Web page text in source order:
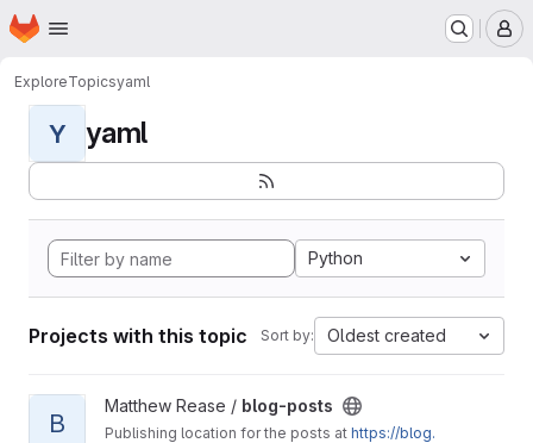
Skip to main content
Homepage
ExploreTopicsyaml
Y yaml
Python
Projects with this topic Sort by: Oldest created
View blog-posts project
B
Matthew Rease / blog-posts
Publishing location for the posts at https://blog.